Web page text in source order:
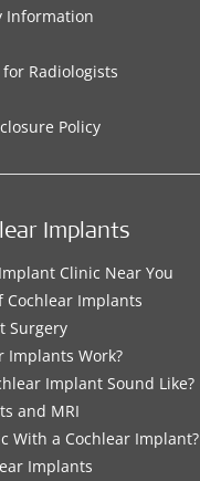
Information
Radiologists
Policy
Implants
Clinic Near You
Cochlear Implants
Surgery
Implants Work?
Implant Sound Like?
and MRI
With a Cochlear Implant?
Implants